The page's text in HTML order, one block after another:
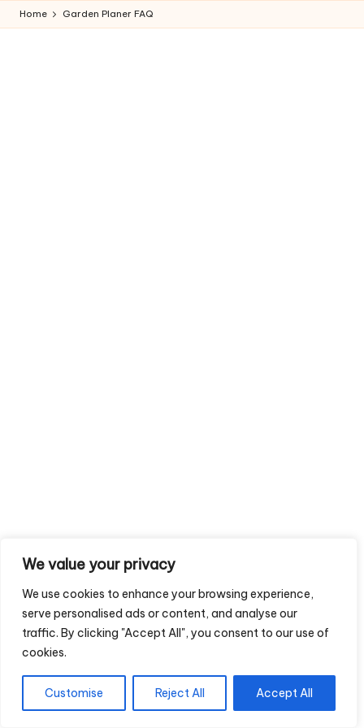
We value your privacy
We use cookies to enhance your browsing experience,
serve personalised ads or content, and analyse our
traffic. By clicking "Accept All", you consent to our use of
cookies.
Customise Reject All Accept All
Home Garden Planer FAQ